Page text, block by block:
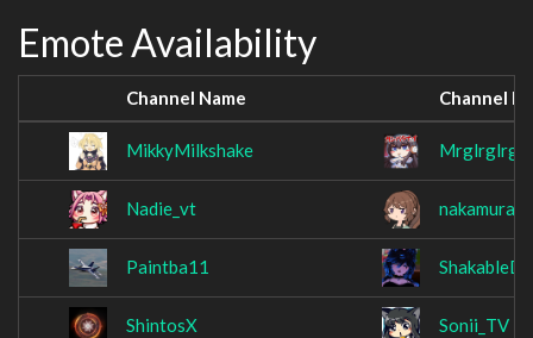
Emote Availability
Channel Name Channel
MikkyMilkshake
Nadie_vt
Paintba11
ShintosX Sonii_TV